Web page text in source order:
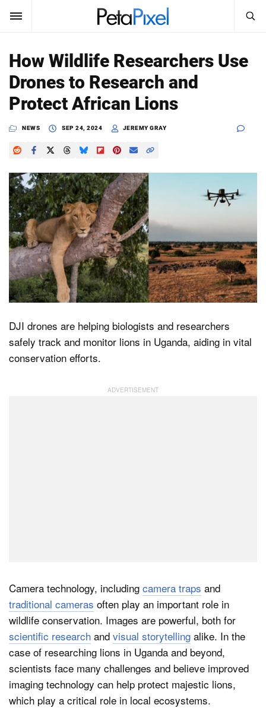
SUBSCRIBE
News
Reviews
Learn
Media
Shop
About
Search
PetaPixel
How Wildlife Researchers Use
Drones to Research and
Protect African Lions
NEWS SEP 24, 2024 JEREMY GRAY
DJI drones are helping biologists and researchers
safely track and monitor lions in Uganda, aiding in vital
conservation efforts.
Camera technology, including camera traps and
traditional cameras often play an important role in
wildlife conservation. Images are powerful, both for
scientific research and visual storytelling alike. In the
case of researching lions in Uganda and beyond,
scientists face many challenges and believe improved
imaging technology can help protect majestic lions,
which play a critical role in local ecosystems.